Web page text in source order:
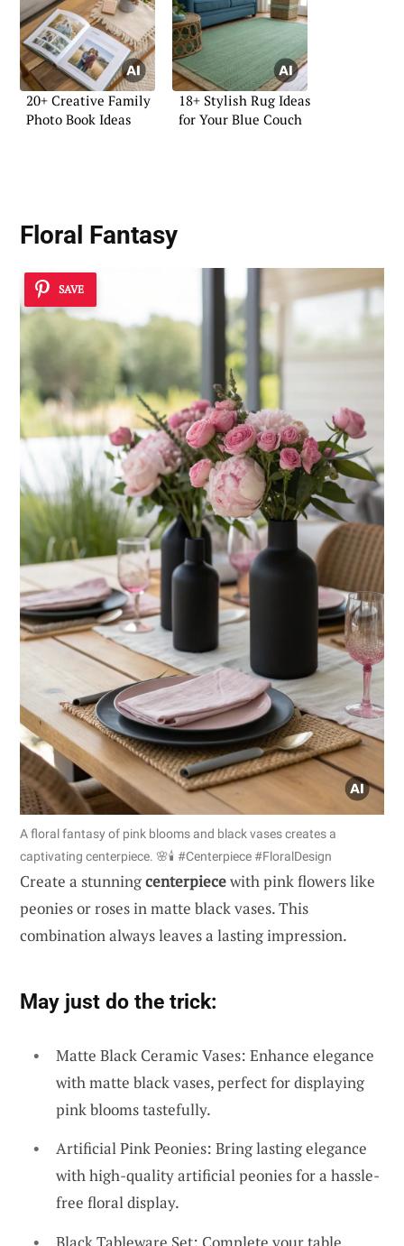
20+ Creative Family
Photo Book Ideas
18+ Stylish Rug Ideas
for Your Blue Couch
Floral Fantasy
SAVE
A floral fantasy of pink blooms and black vases creates a
captivating centerpiece. 🌸🕯️ #Centerpiece #FloralDesign
Create a stunningcenterpiecewith pink flowers like
peonies or roses in matte black vases. This
combination always leaves a lasting impression.
May just do the trick:
Matte Black Ceramic Vases: Enhance elegance
with matte black vases, perfect for displaying
pink blooms tastefully.
Artificial Pink Peonies: Bring lasting elegance
with high-quality artificial peonies for a hassle-
free floral display.
Black Tableware Set: Complete your table